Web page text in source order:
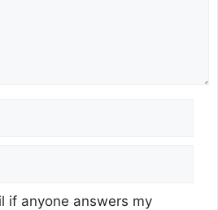
if anyone answers my